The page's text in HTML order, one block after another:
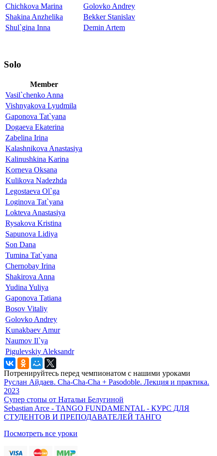
Chichkova Marina
Golovko Andrey
Shakina Anzhelika
Bekker Stanislav
Shul`gina Inna
Demin Artem
Solo
Member
Vasil`chenko Anna
Vishnyakova Lyudmila
Gaponova Tat`yana
Dogaeva Ekaterina
Zabelina Irina
Kalashnikova Anastasiya
Kalinushkina Karina
Korneva Oksana
Kulikova Nadezhda
Legostaeva Ol`ga
Loginova Tat`yana
Lokteva Anastasiya
Rysakova Kristina
Sapunova Lidiya
Son Dana
Tumina Tat`yana
Chernobay Irina
Shakirova Anna
Yudina Yuliya
Gaponova Tatiana
Bosov Vitaliy
Golovko Andrey
Kunakbaev Amur
Naumov Il`ya
Pigulevskiy Aleksandr
Потренируйтесь перед чемпионатом с нашими уроками
Руслан Айдаев. Cha-Cha-Cha + Pasodoble. Лекция и практика.
2023
Супер стопы от Натальи Белугиной
Sebastian Arce - TANGO FUNDAMENTAL - КУРС ДЛЯ
СТУДЕНТОВ И ПРЕПОДАВАТЕЛЕЙ ТАНГО
Посмотреть все уроки